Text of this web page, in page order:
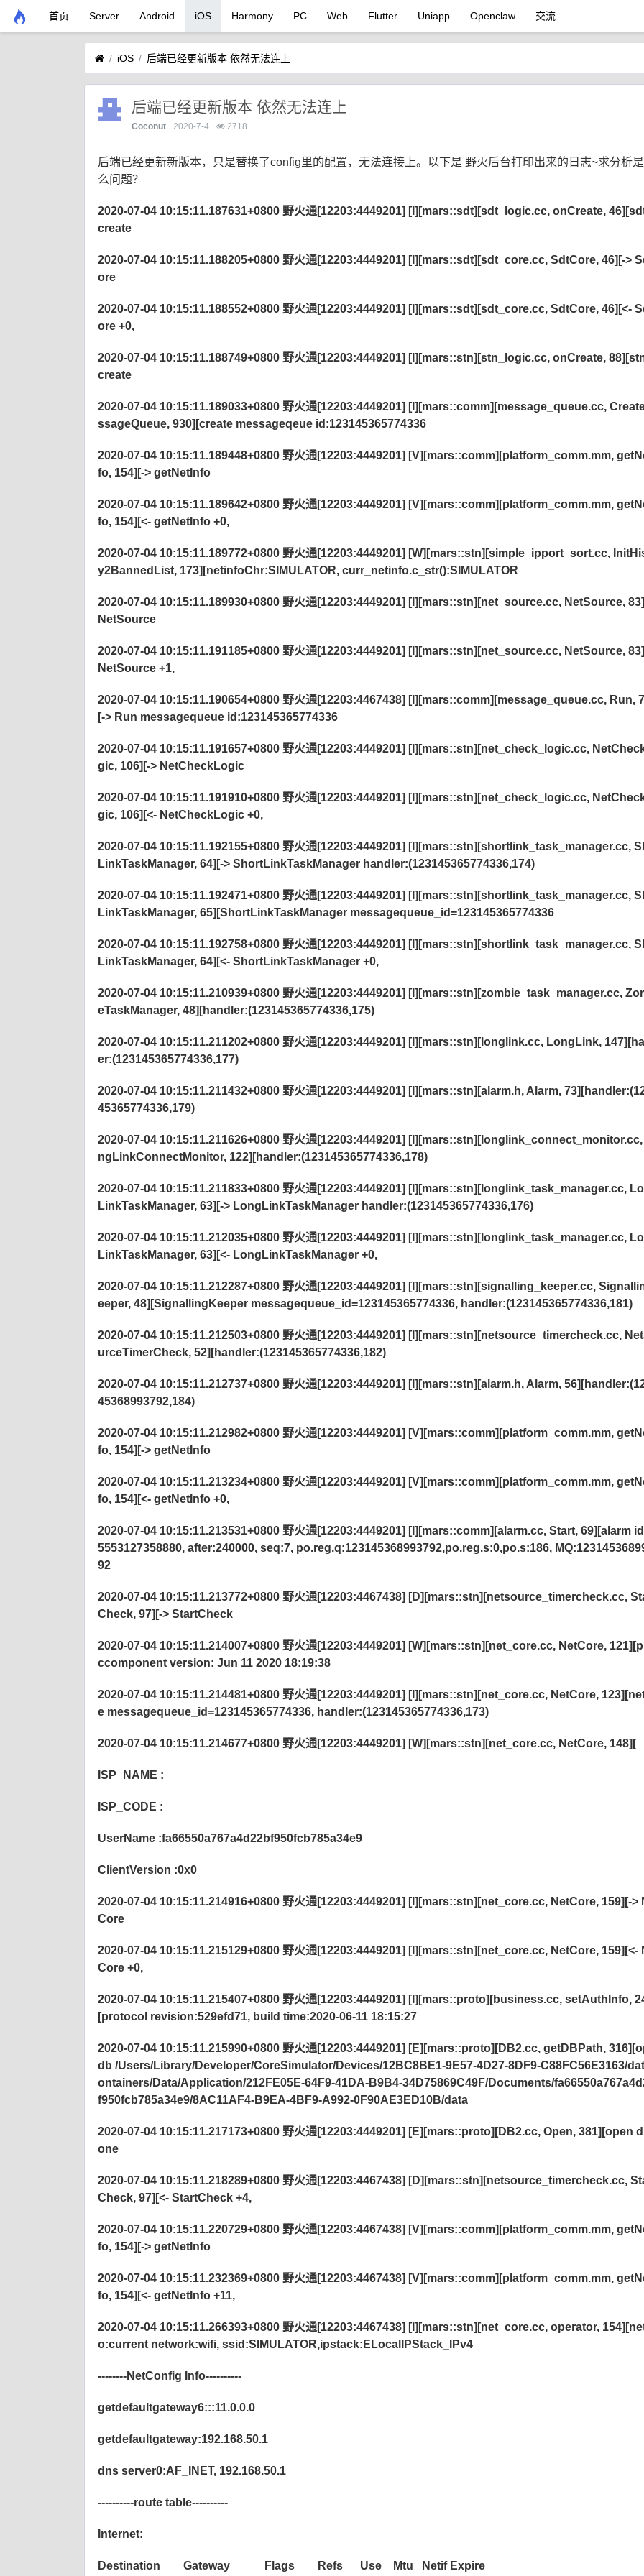
首页 Server Android iOS Harmony PC Web Flutter Uniapp Openclaw 交流
iOS 后端已经更新版本 依然无法连上
后端已经更新版本 依然无法连上
Coconut 2020-7-4 2718
后端已经更新新版本，只是替换了config里的配置，无法连接上。以下是 野火后台打印出来的日志~求分析
么问题？
2020-07-04 10:15:11.187631+0800 野火通[12203:4449201] [I][mars::sdt][sdt_logic.cc, onCreate,
create
2020-07-04 10:15:11.188205+0800 野火通[12203:4449201] [I][mars::sdt][sdt_core.cc, SdtCore, 46][->
ore
2020-07-04 10:15:11.188552+0800 野火通[12203:4449201] [I][mars::sdt][sdt_core.cc, SdtCore, 46][<-
ore +0,
2020-07-04 10:15:11.188749+0800 野火通[12203:4449201] [I][mars::stn][stn_logic.cc, onCreate,
create
2020-07-04 10:15:11.189033+0800 野火通[12203:4449201] [I][mars::comm][message_queue.cc,
ssageQueue, 930][create messageqeue id:123145365774336
2020-07-04 10:15:11.189448+0800 野火通[12203:4449201] [V][mars::comm][platform_comm.mm,
fo, 154][-> getNetInfo
2020-07-04 10:15:11.189642+0800 野火通[12203:4449201] [V][mars::comm][platform_comm.mm,
fo, 154][<- getNetInfo +0,
2020-07-04 10:15:11.189772+0800 野火通[12203:4449201] [W][mars::stn][simple_ipport_sort.cc,
y2BannedList, 173][netinfoChr:SIMULATOR, curr_netinfo.c_str():SIMULATOR
2020-07-04 10:15:11.189930+0800 野火通[12203:4449201] [I][mars::stn][net_source.cc, NetSource,
NetSource
2020-07-04 10:15:11.191185+0800 野火通[12203:4449201] [I][mars::stn][net_source.cc, NetSource,
NetSource +1,
2020-07-04 10:15:11.190654+0800 野火通[12203:4467438] [I][mars::comm][message_queue.cc, Run,
[-> Run messagequeue id:123145365774336
2020-07-04 10:15:11.191657+0800 野火通[12203:4449201] [I][mars::stn][net_check_logic.cc,
gic, 106][-> NetCheckLogic
2020-07-04 10:15:11.191910+0800 野火通[12203:4449201] [I][mars::stn][net_check_logic.cc,
gic, 106][<- NetCheckLogic +0,
2020-07-04 10:15:11.192155+0800 野火通[12203:4449201] [I][mars::stn][shortlink_task_manager.cc,
LinkTaskManager, 64][-> ShortLinkTaskManager handler:(123145365774336,174)
2020-07-04 10:15:11.192471+0800 野火通[12203:4449201] [I][mars::stn][shortlink_task_manager.cc,
LinkTaskManager, 65][ShortLinkTaskManager messagequeue_id=123145365774336
2020-07-04 10:15:11.192758+0800 野火通[12203:4449201] [I][mars::stn][shortlink_task_manager.cc,
LinkTaskManager, 64][<- ShortLinkTaskManager +0,
2020-07-04 10:15:11.210939+0800 野火通[12203:4449201] [I][mars::stn][zombie_task_manager.cc,
eTaskManager, 48][handler:(123145365774336,175)
2020-07-04 10:15:11.211202+0800 野火通[12203:4449201] [I][mars::stn][longlink.cc, LongLink,
er:(123145365774336,177)
2020-07-04 10:15:11.211432+0800 野火通[12203:4449201] [I][mars::stn][alarm.h, Alarm,
45365774336,179)
2020-07-04 10:15:11.211626+0800 野火通[12203:4449201]
ngLinkConnectMonitor, 122][handler:(123145365774336,178)
2020-07-04 10:15:11.211833+0800 野火通[12203:4449201] [I][mars::stn][longlink_task_manager.cc,
LinkTaskManager, 63][-> LongLinkTaskManager handler:(123145365774336,176)
2020-07-04 10:15:11.212035+0800 野火通[12203:4449201] [I][mars::stn][longlink_task_manager.cc,
LinkTaskManager, 63][<- LongLinkTaskManager +0,
2020-07-04 10:15:11.212287+0800 野火通[12203:4449201] [I][mars::stn][signalling_keeper.cc,
eeper, 48][SignallingKeeper messagequeue_id=123145365774336, handler:(123145365774336,181)
2020-07-04 10:15:11.212503+0800 野火通[12203:4449201] [I][mars::stn][netsource_timercheck.cc,
urceTimerCheck, 52][handler:(123145365774336,182)
2020-07-04 10:15:11.212737+0800 野火通[12203:4449201] [I][mars::stn][alarm.h, Alarm,
45368993792,184)
2020-07-04 10:15:11.212982+0800 野火通[12203:4449201] [V][mars::comm][platform_comm.mm,
fo, 154][-> getNetInfo
2020-07-04 10:15:11.213234+0800 野火通[12203:4449201] [V][mars::comm][platform_comm.mm,
fo, 154][<- getNetInfo +0,
2020-07-04 10:15:11.213531+0800 野火通[12203:4449201] [I][mars::comm][alarm.cc, Start, 69][alarm
5553127358880, after:240000, seq:7, po.reg.q:123145368993792,po.reg.s:0,po.s:186,
92
2020-07-04 10:15:11.213772+0800 野火通[12203:4467438] [D][mars::stn][netsource_timercheck.cc,
Check, 97][-> StartCheck
2020-07-04 10:15:11.214007+0800 野火通[12203:4449201] [W][mars::stn][net_core.cc, NetCore,
ccomponent version: Jun 11 2020 18:19:38
2020-07-04 10:15:11.214481+0800 野火通[12203:4449201] [I][mars::stn][net_core.cc, NetCore,
e messagequeue_id=123145365774336, handler:(123145365774336,173)
2020-07-04 10:15:11.214677+0800 野火通[12203:4449201] [W][mars::stn][net_core.cc, NetCore, 148][
ISP_NAME :
ISP_CODE :
UserName :fa66550a767a4d22bf950fcb785a34e9
ClientVersion :0x0
2020-07-04 10:15:11.214916+0800 野火通[12203:4449201] [I][mars::stn][net_core.cc, NetCore, 159][->
Core
2020-07-04 10:15:11.215129+0800 野火通[12203:4449201] [I][mars::stn][net_core.cc, NetCore, 159][<-
Core +0,
2020-07-04 10:15:11.215407+0800 野火通[12203:4449201] [I][mars::proto][business.cc, setAuthInfo,
[protocol revision:529efd71, build time:2020-06-11 18:15:27
2020-07-04 10:15:11.215990+0800 野火通[12203:4449201] [E][mars::proto][DB2.cc, getDBPath,
db /Users/Library/Developer/CoreSimulator/Devices/12BC8BE1-9E57-4D27-8DF9-C88FC56E3163/
ontainers/Data/Application/212FE05E-64F9-41DA-B9B4-34D75869C49F/Documents/
f950fcb785a34e9/8AC11AF4-B9EA-4BF9-A992-0F90AE3ED10B/data
2020-07-04 10:15:11.217173+0800 野火通[12203:4449201] [E][mars::proto][DB2.cc, Open, 381][open
one
2020-07-04 10:15:11.218289+0800 野火通[12203:4467438] [D][mars::stn][netsource_timercheck.cc,
Check, 97][<- StartCheck +4,
2020-07-04 10:15:11.220729+0800 野火通[12203:4467438] [V][mars::comm][platform_comm.mm,
fo, 154][-> getNetInfo
2020-07-04 10:15:11.232369+0800 野火通[12203:4467438] [V][mars::comm][platform_comm.mm,
fo, 154][<- getNetInfo +11,
2020-07-04 10:15:11.266393+0800 野火通[12203:4467438] [I][mars::stn][net_core.cc, operator,
o:current network:wifi, ssid:SIMULATOR,ipstack:ELocalIPStack_IPv4
--------NetConfig Info----------
getdefaultgateway6:::11.0.0.0
getdefaultgateway:192.168.50.1
dns server0:AF_INET, 192.168.50.1
----------route table----------
Internet:
Destination Gateway Flags Refs Use Mtu Netif Expire